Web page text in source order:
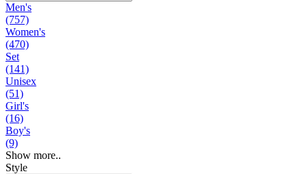
Men's
(757)
Women's
(470)
Set
(141)
Unisex
(51)
Girl's
(16)
Boy's
(9)
Show more..
Style